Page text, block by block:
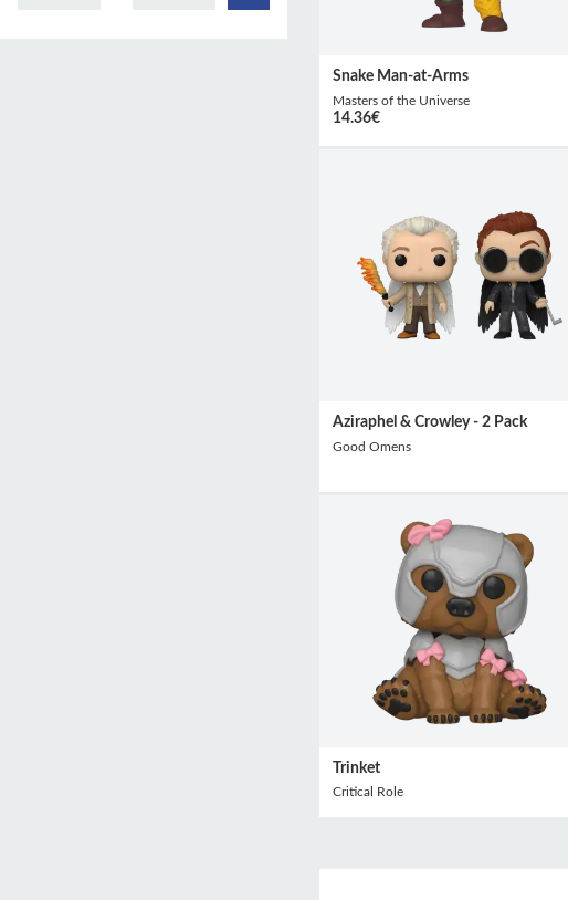
Snake Man-at-Arms
Masters of the Universe
14.36€
Aziraphel & Crowley - 2 Pack
Good Omens
Trinket
Critical Role